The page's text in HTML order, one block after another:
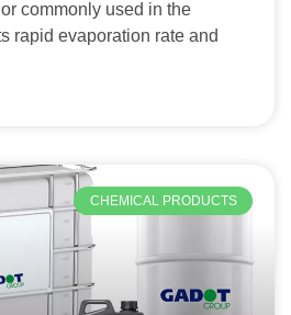
commonly used in the
rapid evaporation rate and
CHEMICAL PRODUCTS